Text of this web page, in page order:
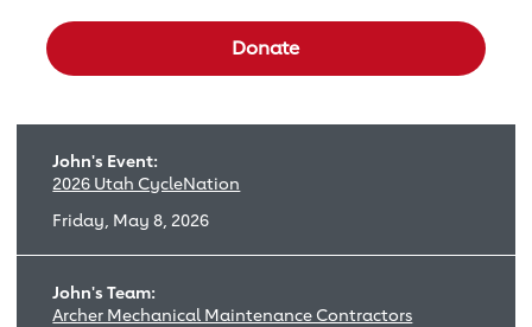
Select a donation amount
Donate
John's Event:
2026 Utah CycleNation
Friday, May 8, 2026
John's Team:
Archer Mechanical Maintenance Contractors